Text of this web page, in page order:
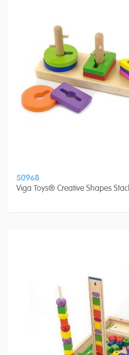
50968
Viga Toys® Creative Shapes